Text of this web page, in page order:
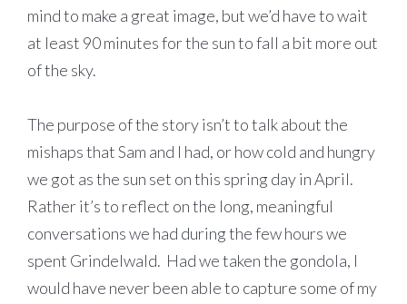
mind to make a great image, but we’d have to wait
at least 90 minutes for the sun to fall a bit more out
of the sky.
The purpose of the story isn’t to talk about the
mishaps that Sam and I had, or how cold and hungry
we got as the sun set on this spring day in April.
Rather it’s to reflect on the long, meaningful
conversations we had during the few hours we
spent Grindelwald. Had we taken the gondola, I
would have never been able to capture some of my